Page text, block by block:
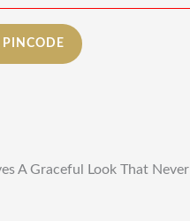
PINCODE
A Graceful Look That Never